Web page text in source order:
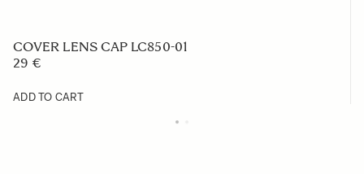
COVER LENS CAP LC850-01
29 €
ADD TO CART